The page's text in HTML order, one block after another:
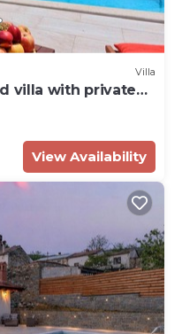
Villa
villa with private
View Availability